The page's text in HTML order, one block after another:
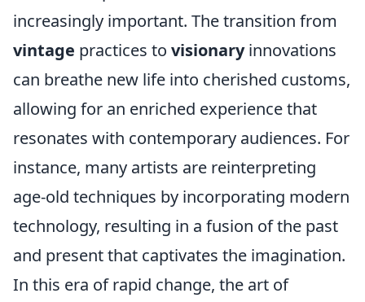
increasingly important. The transition from
vintage practices to visionaryinnovations
can breathe new life into cherished customs,
allowing for an enriched experience that
resonates with contemporary audiences. For
instance, many artists are reinterpreting
age-old techniques by incorporating modern
technology, resulting in a fusion of the past
and present that captivates the imagination.
In this era of rapid change, the art of